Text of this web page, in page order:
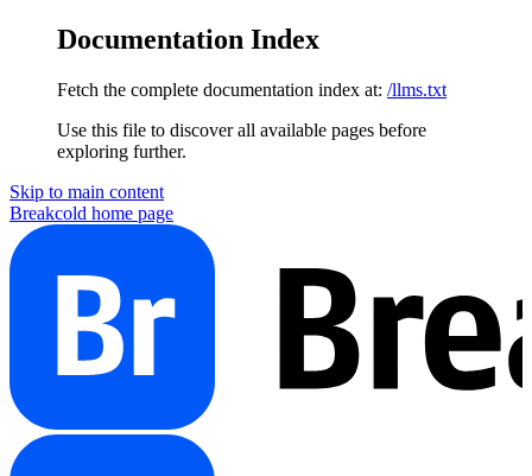
Documentation Index
Fetch the complete documentation index at: /llms.txt
Use this file to discover all available pages before
exploring further.
Skip to main content
Breakcold home page